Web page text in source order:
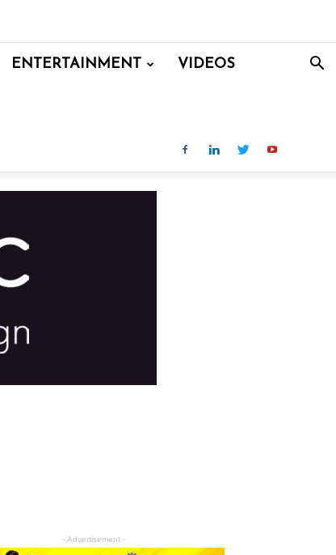
ENTERTAINMENT VIDEOS
- Advertisement -